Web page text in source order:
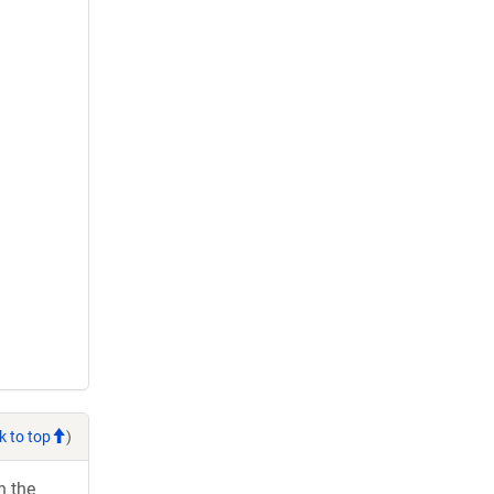
to top )
the